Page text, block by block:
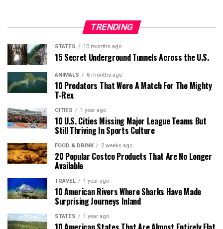
TRENDING
STATES 10 months ago
15 Secret Underground Tunnels Across the U.S.
ANIMALS 8 months ago
10 Predators That Were A Match For The Mighty
T-Rex
CITIES 1 year ago
10 U.S. Cities Missing Major League Teams But
Still Thriving In Sports Culture
FOOD & DRINK 2 weeks ago
20 Popular Costco Products That Are No Longer
Available
TRAVEL 1 year ago
10 American Rivers Where Sharks Have Made
Surprising Journeys Inland
STATES 1 year ago